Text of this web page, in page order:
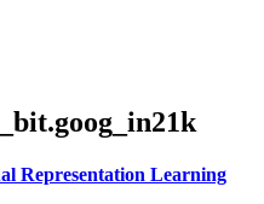
Representation Learning